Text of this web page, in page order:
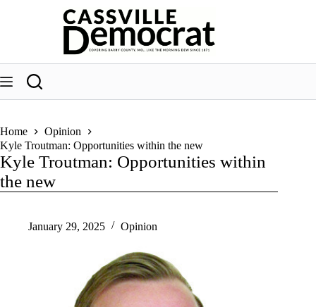
Home
Opinion
Kyle Troutman: Opportunities within the new
Kyle Troutman: Opportunities within
the new
January 29, 2025 Opinion